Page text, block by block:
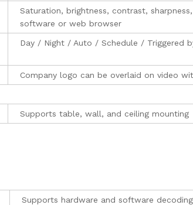
Saturation, brightness, contrast,
software or web browser
Day / Night / Auto / Schedule / Triggered
Company logo can be overlaid on video
Supports table, wall, and ceiling mounting
Supports hardware and software decoding